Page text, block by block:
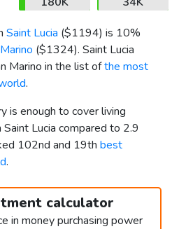
Saint Lucia ($1194) is 10%
($1324). Saint Lucia
Marino in the list ofthe most
.
is enough to cover living
Lucia compared to 2.9
102nd and 19th best
.
calculator
in money purchasing power